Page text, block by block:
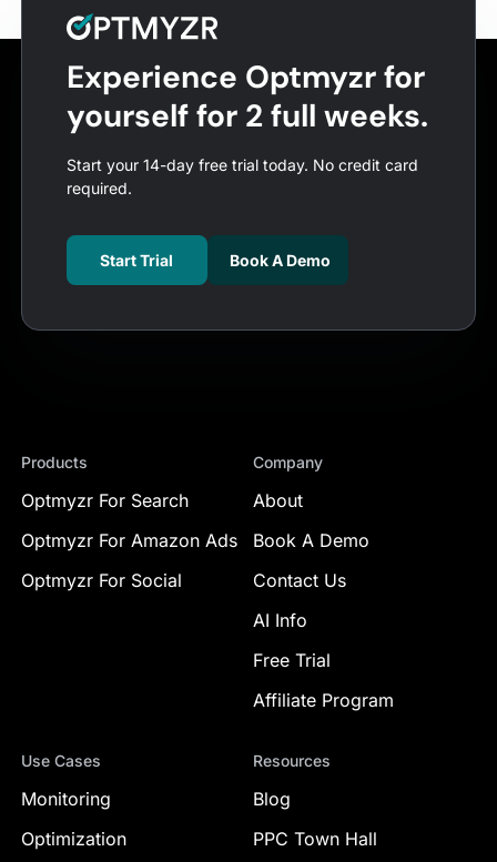
Experience Optmyzr for
yourself for 2 full weeks.
Start your 14-day free trial today. No credit card
required.
Start Trial Book A Demo
Products
Optmyzr For Search
Optmyzr For Amazon Ads
Optmyzr For Social
Company
About
Book A Demo
Contact Us
AI Info
Free Trial
Affiliate Program
Use Cases
Monitoring
Optimization
Resources
Blog
PPC Town Hall